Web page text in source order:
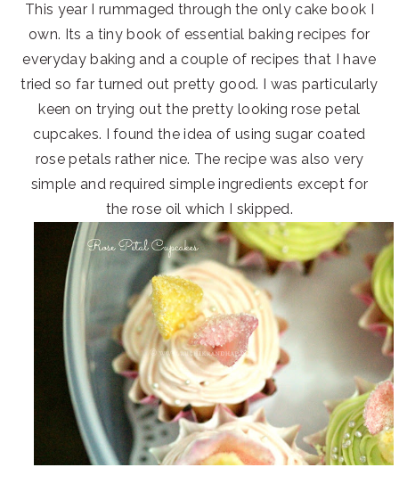
This year I rummaged through the only cake book I
own. Its a tiny book of essential baking recipes for
everyday baking and a couple of recipes that I have
tried so far turned out pretty good. I was particularly
keen on trying out the pretty looking rose petal
cupcakes. I found the idea of using sugar coated
rose petals rather nice. The recipe was also very
simple and required simple ingredients except for
the rose oil which I skipped.